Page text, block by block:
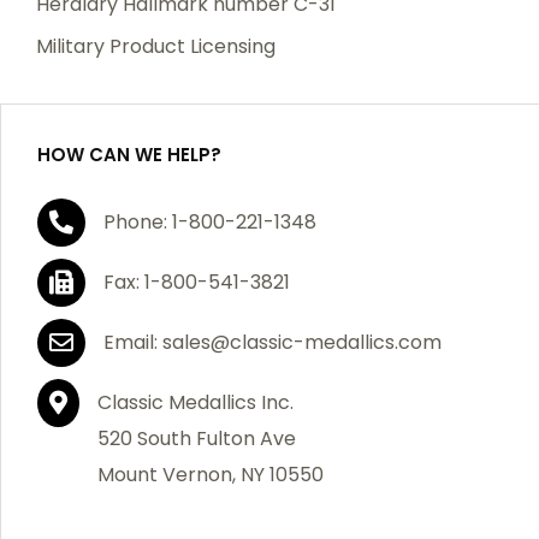
purchase, we will replace the item at no charge or
If you are not satisfied with your order, you have 30
days to return the product for a full refund or credit
towards your next purchase of merchandise. A return
authorization number is required prior to return.
Contact us for a return authorization to be included
with the item you are returning. You must also include
a copy of your invoice(s) or your invoice number(s)
along with your returned merchandise. The customer
is responsible for all shipping charges. We do not
credit shipping charges on non-defective returned
Military Product Licensing
HOW CAN WE HELP?
Phone: 1-800-221-1348
Fax: 1-800-541-3821
Email: sales@classic-medallics.com
Classic Medallics Inc.
520 South Fulton Ave
Mount Vernon, NY 10550